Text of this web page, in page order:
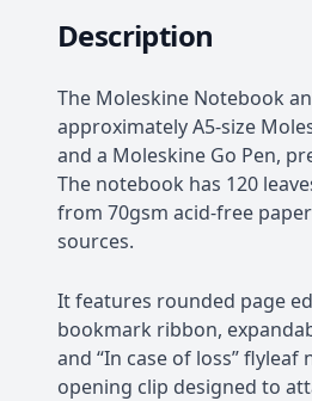
Description
The Moleskine Notebook
approximately A5-size
and a Moleskine Go Pen,
The notebook has 120
from 70gsm acid-free
sources.
It features rounded page
bookmark ribbon,
and “In case of loss” flyleaf
opening clip designed to